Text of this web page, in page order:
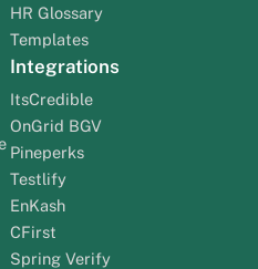
HR Glossary
Templates
Integrations
ItsCredible
OnGrid BGV
Pineperks
Testlify
EnKash
CFirst
Spring Verify